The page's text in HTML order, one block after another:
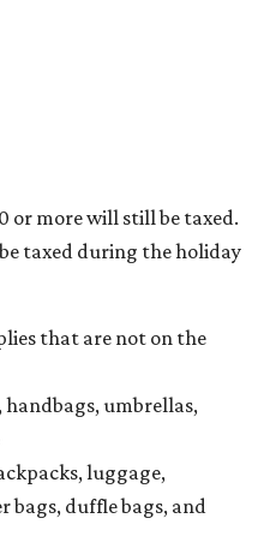
or more will still be taxed.
taxed during the holiday
that are not on the
handbags, umbrellas,
luggage,
bags, duffle bags, and